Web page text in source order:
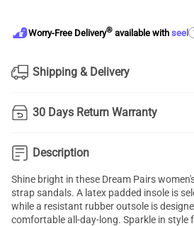
Worry-Free Delivery® available with seel
Shipping & Delivery
30 Days Return Warranty
Description
Shine bright in these Dream Pairs
strap sandals. A latex padded insole is
while a resistant rubber outsole is
comfortable all-day-long. Sparkle in style